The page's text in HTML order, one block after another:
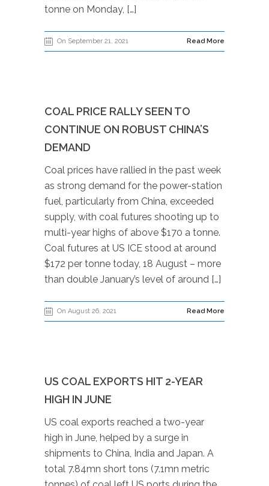
tonne on Monday, […]
On September 21, 2021 Read More
COAL PRICE RALLY SEEN TO
CONTINUE ON ROBUST CHINA’S
DEMAND
Coal prices have rallied in the past week
as strong demand for the power-station
fuel, particularly from China, exceeded
supply, with coal futures shooting up to
multi-year highs of above $170 a tonne.
Coal futures at US ICE stood at around
$172 per tonne today, 18 August – more
than double January’s level of around […]
On August 26, 2021 Read More
US COAL EXPORTS HIT 2-YEAR
HIGH IN JUNE
US coal exports reached a two-year
high in June, helped by a surge in
shipments to China, India and Japan. A
total 7.84mn short tons (7.1mn metric